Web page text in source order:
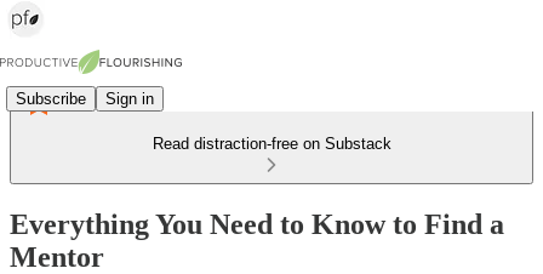
Subscribe Sign in
Read distraction-free on Substack
Everything You Need to Know to Find a
Mentor